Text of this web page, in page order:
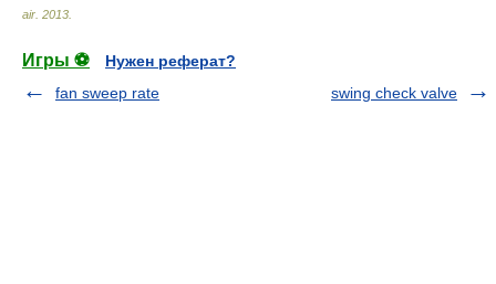
air 2013
Игры ⚽
Нужен реферат?
fan sweep rate
swing check valve